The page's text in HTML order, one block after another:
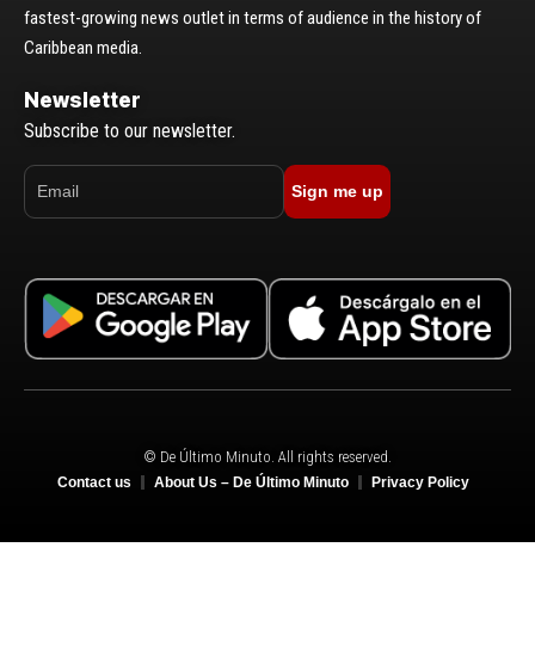
fastest-growing news outlet in terms of audience in the history of
Caribbean media.
Newsletter
Subscribe to our newsletter.
Sign me up
© De Último Minuto. All rights reserved.
Contact us About Us – De Último Minuto Privacy Policy